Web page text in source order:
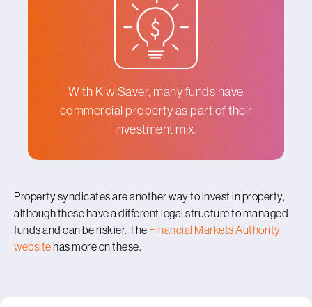
With KiwiSaver, many funds have
commercial property as part of their
investment mix.
Property syndicates are another way to invest in property,
although these have a different legal structure to managed
funds and can be riskier. The Financial Markets Authority
websitehas more on these.